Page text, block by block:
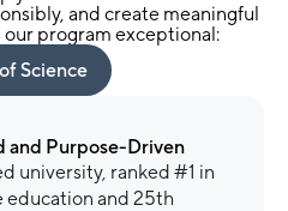
and create meaningful
our program exceptional:
Science
and Purpose-Driven
university, ranked #1 in
education and 25th